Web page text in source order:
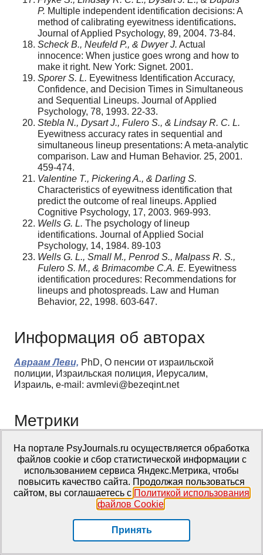
P. Multiple independent identification decisions: A
method of calibrating eyewitness identifications.
Journal of Applied Psychology, 89, 2004. 73-84.
Scheck B., Neufeld P., & Dwyer J. Actual
innocence: When justice goes wrong and how to
make it right. New York: Signet. 2001.
Sporer S. L. Eyewitness Identification Accuracy,
Confidence, and Decision Times in Simultaneous
and Sequential Lineups. Journal of Applied
Psychology, 78, 1993. 22-33.
Stebla N., Dysart J., Fulero S., & Lindsay R. C. L.
Eyewitness accuracy rates in sequential and
simultaneous lineup presentations: A meta-analytic
comparison. Law and Human Behavior. 25, 2001.
459-474.
Valentine T., Pickering A., & Darling S.
Characteristics of eyewitness identification that
predict the outcome of real lineups. Applied
Cognitive Psychology, 17, 2003. 969-993.
Wells G. L. The psychology of lineup
identifications. Journal of Applied Social
Psychology, 14, 1984. 89-103
Wells G. L., Small M., Penrod S., Malpass R. S.,
Fulero S. M., & Brimacombe C.A. E. Eyewitness
identification procedures: Recommendations for
lineups and photospreads. Law and Human
Behavior, 22, 1998. 603-647.
Информация об авторах
Авраам Леви, PhD, О пенсии от израильской
полиции, Израильская полиция, Иерусалим,
Израиль, e-mail: avmlevi@bezeqint.net
Метрики
Просмотров web
За все время: 2945
В прошлом месяце: 12
В текущем месяце: 2
Скачиваний PDF
За все время: 946
На портале PsyJournals.ru осуществляется обработка
файлов cookie и сбор статистической информации с
использованием сервиса Яндекс.Метрика, чтобы
повысить качество сайта. Продолжая пользоваться
сайтом, вы соглашаетесь с Политикой использования
файлов Cookie.
Принять